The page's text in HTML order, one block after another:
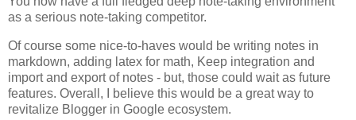
as a serious note-taking competitor.
Of course some nice-to-haves would be writing notes in
markdown, adding latex for math, Keep integration and
import and export of notes - but, those could wait as future
features. Overall, I believe this would be a great way to
revitalize Blogger in Google ecosystem.